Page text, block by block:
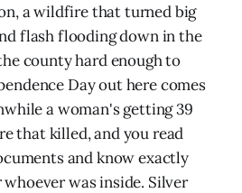
a wildfire that turned big
flash flooding down in the
county hard enough to
Day out here comes
a woman's getting 39
that killed, and you read
and know exactly
was inside. Silver